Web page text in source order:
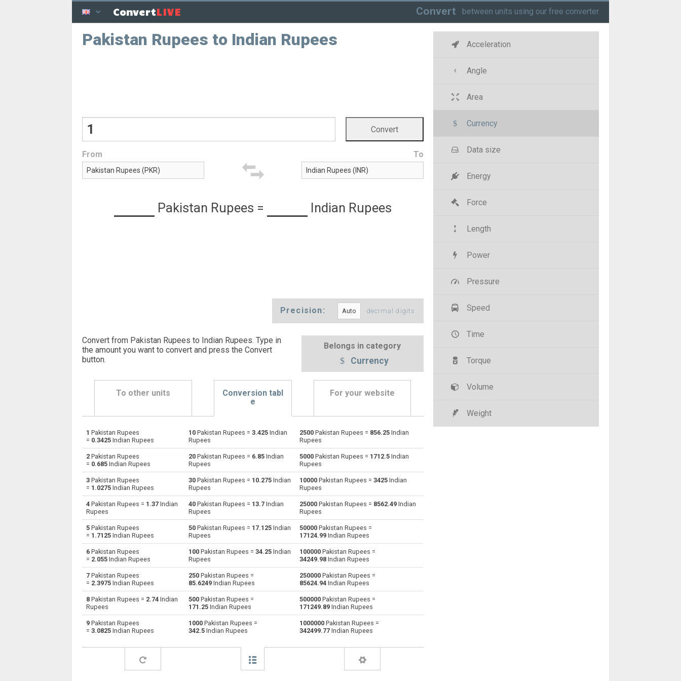
ConvertLIVE Convert between units using our free converter
Pakistan Rupees to Indian Rupees
From To
Pakistan Rupees = Indian Rupees
Precision: decimal digits
Convert from Pakistan Rupees to Indian Rupees. Type in
the amount you want to convert and press the Convert
button.
Belongs in category
Currency
To other units
Conversion tabl
e
For your website
PKR Pakistan Rupees to Emirati Dirham AED AED Emirati Dirham to Pakistan Rupees PKR
PKR Pakistan Rupees to Argentine Pesos ARS Argentine Pesos to Pakistan Rupees
PKR Pakistan Rupees to Australian Dollars AUD AUD Australian Dollars to Pakistan Rupees PKR
Pakistan Rupees to Bulgarian Lev Bulgarian Lev to Pakistan Rupees
PKR Pakistan Rupees to Bahraini Dinar Bahraini Dinar to Pakistan Rupees
PKR Pakistan Rupees to Brunei dollars Brunei dollars to Pakistan Rupees
PKR Pakistan Rupees to Brazilian Reals BRL BRL Brazilian Reals to Pakistan Rupees
PKR Pakistan Rupees to Botswana Pulas Botswana Pulas to Pakistan Rupees
PKR Pakistan Rupees to Canadian Dollars CAD CAD Canadian Dollars to Pakistan Rupees PKR
Swiss Francs to Pakistan Rupees
PKR Pakistan Rupees to Chilean Pesos CLP Chilean Pesos to Pakistan Rupees
Pakistan Rupees to Colombian Pesos Colombian Pesos to Pakistan Rupees
1 Pakistan Rupees
= 0.3425 Indian Rupees
10 Pakistan Rupees = 3.425 Indian
Rupees
2500 Pakistan Rupees = 856.25 Indian
Rupees
2 Pakistan Rupees
= 0.685 Indian Rupees
20 Pakistan Rupees = 6.85 Indian
Rupees
5000 Pakistan Rupees = 1712.5 Indian
Rupees
3 Pakistan Rupees
= 1.0275 Indian Rupees
30 Pakistan Rupees = 10.275 Indian
Rupees
10000 Pakistan Rupees = 3425 Indian
Rupees
4 Pakistan Rupees = 1.37 Indian
Rupees
40 Pakistan Rupees = 13.7 Indian
Rupees
25000 Pakistan Rupees = 8562.49 Indian
Rupees
5 Pakistan Rupees
= 1.7125 Indian Rupees
50 Pakistan Rupees = 17.125 Indian
Rupees
50000 Pakistan Rupees =
17124.99 Indian Rupees
6 Pakistan Rupees
= 2.055 Indian Rupees
100 Pakistan Rupees = 34.25 Indian
Rupees
100000 Pakistan Rupees =
34249.98 Indian Rupees
7 Pakistan Rupees
= 2.3975 Indian Rupees
250 Pakistan Rupees =
85.6249 Indian Rupees
250000 Pakistan Rupees =
85624.94 Indian Rupees
8 Pakistan Rupees = 2.74 Indian
Rupees
500 Pakistan Rupees =
171.25 Indian Rupees
500000 Pakistan Rupees =
171249.89 Indian Rupees
9 Pakistan Rupees
= 3.0825 Indian Rupees
1000 Pakistan Rupees =
342.5 Indian Rupees
1000000 Pakistan Rupees =
342499.77 Indian Rupees
Acceleration
Angle
Area
Currency
Data size
Energy
Force
Length
Power
Pressure
Speed
Time
Torque
Volume
Weight